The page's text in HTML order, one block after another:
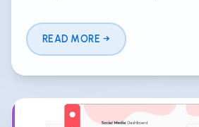
READ MORE